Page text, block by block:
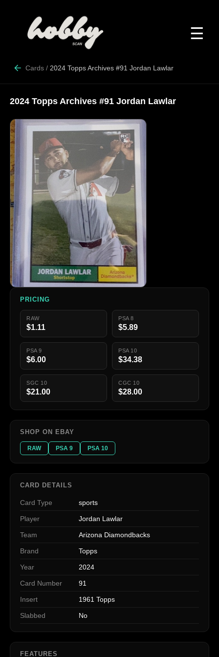
☰
Cards / 2024 Topps Archives #91 Jordan Lawlar
2024 Topps Archives #91 Jordan Lawlar
PRICING
RAW
$1.11
PSA 8
$5.89
PSA 9
$6.00
PSA 10
$34.38
SGC 10
$21.00
CGC 10
$28.00
SHOP ON EBAY
RAW PSA 9 PSA 10
CARD DETAILS
Card Type sports
Player Jordan Lawlar
Team Arizona Diamondbacks
Brand Topps
Year 2024
Card Number 91
Insert 1961 Topps
Slabbed No
FEATURES